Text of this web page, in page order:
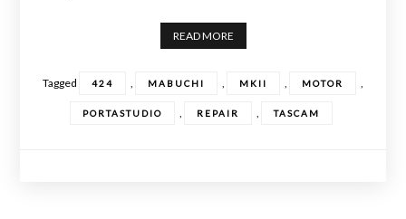
READ MORE
Tagged 424 , MABUCHI , MKII , MOTOR ,
PORTASTUDIO , REPAIR , TASCAM